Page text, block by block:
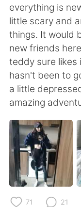
English
繁體中文
العربية
Русский
Indonesia
Türkçe
everything is
little scary and
things. It would
new friends
teddy sure likes
hasn't been to
a little
amazing
71 21